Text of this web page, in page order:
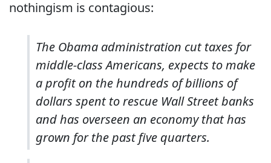
nothingism is contagious:
The Obama administration cut taxes for
middle-class Americans, expects to make
a profit on the hundreds of billions of
dollars spent to rescue Wall Street banks
and has overseen an economy that has
grown for the past five quarters.